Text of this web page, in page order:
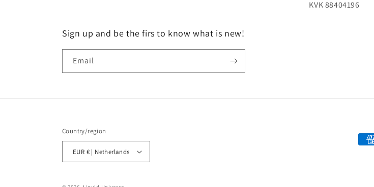
Sign up and be the firs to know what is new!
Email
Country/region
EUR € | Netherlands
Payment